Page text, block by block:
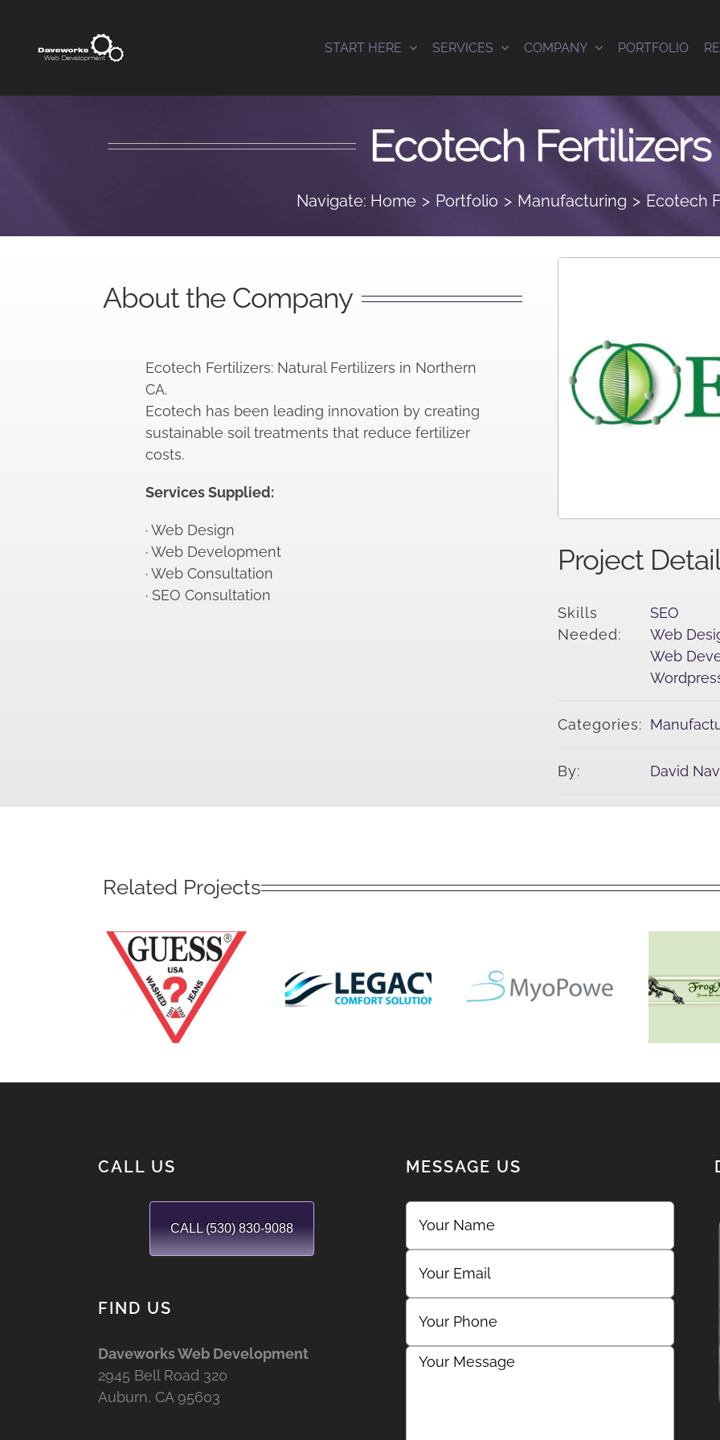
content
START HERE SERVICES COMPANY PORTFOLIO
Ecotech Fertilizers
Navigate: Home Portfolio Manufacturing Ecotech
About the Company
Ecotech Fertilizers: Natural Fertilizers in Northern
CA.
Ecotech has been leading innovation by creating
sustainable soil treatments that reduce fertilizer
costs.
Services Supplied:
· Web Design
· Web Development
· Web Consultation
· SEO Consultation
Project
Skills
Needed:
SEO
Web
Web
Categories:
By: David
Related Projects
Guess?
Legacy
Myopower
CALL US
CALL (530) 830-9088
FIND US
Daveworks Web Development
2945 Bell Road 320
Auburn, CA 95603
MESSAGE US